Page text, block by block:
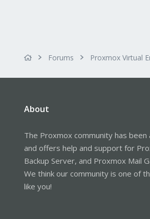
Forums Proxmox Virtual
About
The Proxmox community has
and offers help and support for
Backup Server, and Proxmox Mail
We think our community is one of
like you!